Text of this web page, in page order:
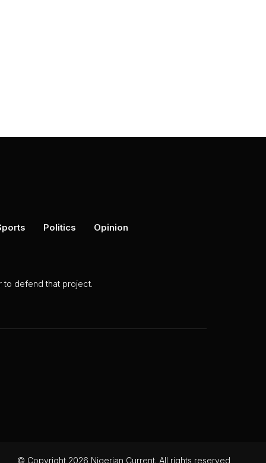
Politics Opinion
to defend that project.
© Copyright 2026 Nigerian Current. All rights reserved